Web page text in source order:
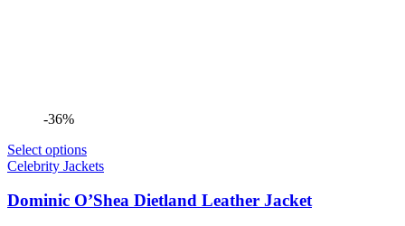
-36%
Select options
Celebrity Jackets
Dominic O’Shea Dietland Leather Jacket